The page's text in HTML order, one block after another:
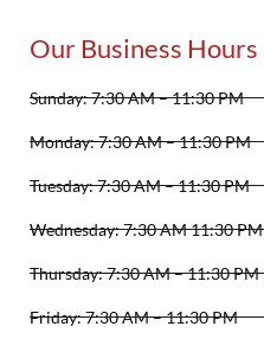
Our Business Hours
Sunday: 7:30 AM – 11:30 PM
Monday: 7:30 AM – 11:30 PM
Tuesday: 7:30 AM – 11:30 PM
Wednesday: 7:30 AM 11:30 PM
Thursday: 7:30 AM – 11:30 PM
Friday: 7:30 AM – 11:30 PM